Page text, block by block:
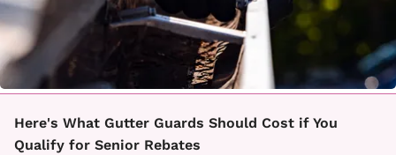
Here's What Gutter Guards Should Cost if You
Qualify for Senior Rebates